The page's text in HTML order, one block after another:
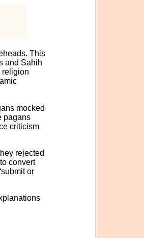
This
and Sahih
religion
mocked
pagans
criticism
rejected
convert
or